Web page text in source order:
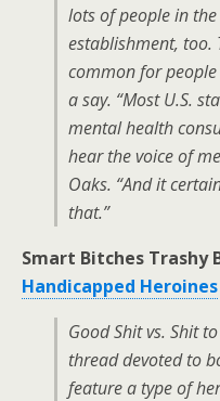
lots of people in
establishment, too.
common for
a say. “Most U.S.
mental health
hear the voice of
Oaks. “And it
that.”
Smart Bitches Trashy
Handicapped Heroines
Good Shit vs. Shit
thread devoted to
feature a type of